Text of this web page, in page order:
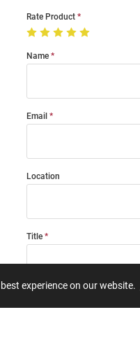
experience on our website.
Rate Product
Name
Email
Location
Title